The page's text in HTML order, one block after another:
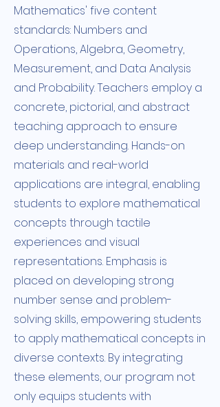
Mathematics' five content
standards: Numbers and
Operations, Algebra, Geometry,
Measurement, and Data Analysis
and Probability. Teachers employ a
concrete, pictorial, and abstract
teaching approach to ensure
deep understanding. Hands-on
materials and real-world
applications are integral, enabling
students to explore mathematical
concepts through tactile
experiences and visual
representations. Emphasis is
placed on developing strong
number sense and problem-
solving skills, empowering students
to apply mathematical concepts in
diverse contexts. By integrating
these elements, our program not
only equips students with